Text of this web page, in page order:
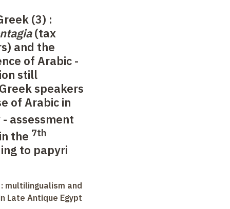
(3) :
(tax
and the
of Arabic -
still
speakers
of Arabic in
assessment
the 7th
to papyri
multilingualism and
Late Antique Egypt